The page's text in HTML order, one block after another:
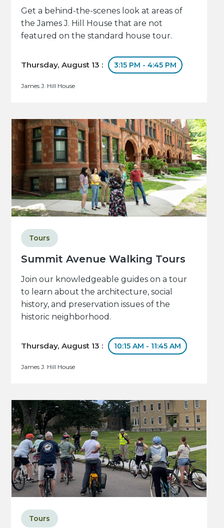
Get a behind-the-scenes look at areas of
the James J. Hill House that are not
featured on the standard house tour.
Thursday, August 13 : 3:15 PM - 4:45 PM
James J. Hill House
Summit Avenue Walking Tours
Tours
Join our knowledgeable guides on a tour
to learn about the architecture, social
history, and preservation issues of the
historic neighborhood.
Thursday, August 13 : 10:15 AM - 11:45 AM
James J. Hill House
Tours